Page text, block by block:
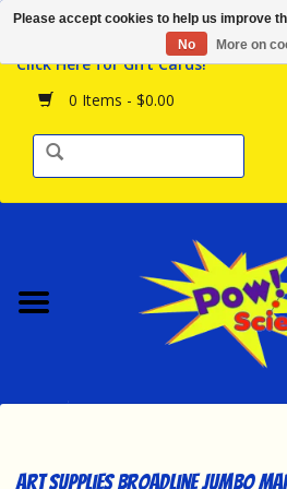
Click Here for Gift Cards!
0 Items - $0.00
Browse the Store
Birthday Parties
Science Programs
Contact Us!
Art Supplies Broadline Jumbo
Please accept cookies to help us improve
No
More on